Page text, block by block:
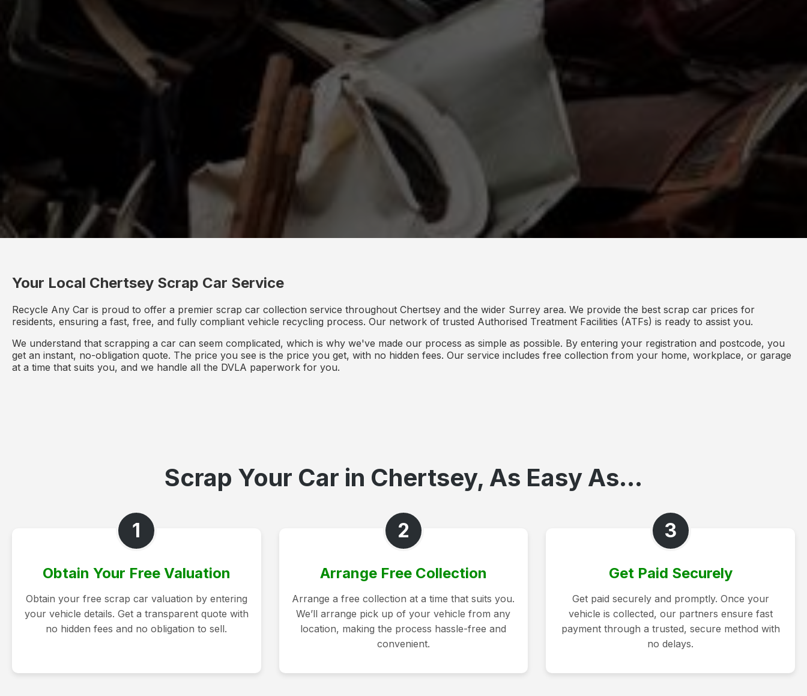
Your Local Chertsey Scrap Car Service
Recycle Any Car is proud to offer a premier scrap car collection service throughout Chertsey and the wider Surrey area. We provide the best scrap car prices for
residents, ensuring a fast, free, and fully compliant vehicle recycling process. Our network of trusted Authorised Treatment Facilities (ATFs) is ready to assist you.
We understand that scrapping a car can seem complicated, which is why we've made our process as simple as possible. By entering your registration and postcode, you
get an instant, no-obligation quote. The price you see is the price you get, with no hidden fees. Our service includes free collection from your home, workplace, or garage
at a time that suits you, and we handle all the DVLA paperwork for you.
Scrap Your Car in Chertsey, As Easy As...
1
Obtain Your Free Valuation
Obtain your free scrap car valuation by entering
your vehicle details. Get a transparent quote with
no hidden fees and no obligation to sell.
2
Arrange Free Collection
Arrange a free collection at a time that suits you.
We’ll arrange pick up of your vehicle from any
location, making the process hassle-free and
convenient.
3
Get Paid Securely
Get paid securely and promptly. Once your
vehicle is collected, our partners ensure fast
payment through a trusted, secure method with
no delays.